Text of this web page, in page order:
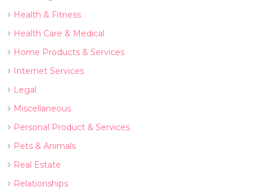
Health & Fitness
Health Care & Medical
Home Products & Services
Internet Services
Legal
Miscellaneous
Personal Product & Services
Pets & Animals
Real Estate
Relationships